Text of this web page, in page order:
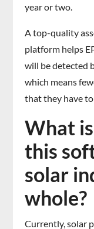
year or two.
A top-quality
platform helps
will be detected
which means
that they have
What
this
solar
whole?
Currently, solar